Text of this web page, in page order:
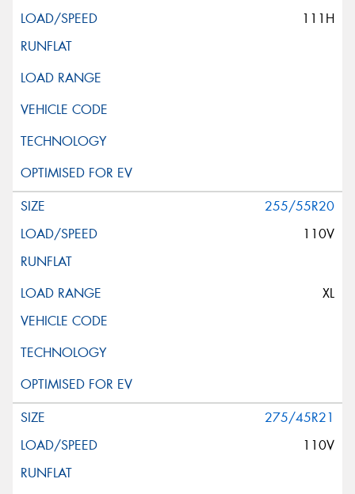
111H
255/55R20
110V
XL
275/45R21
110V